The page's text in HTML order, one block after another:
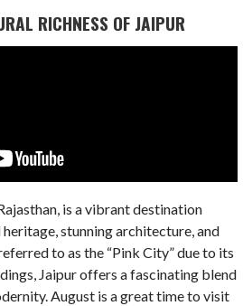
RICHNESS OF JAIPUR
is a vibrant destination
stunning architecture, and
to as the “Pink City” due to its
Jaipur offers a fascinating blend
August is a great time to visit